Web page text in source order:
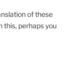
of these
this, perhaps you